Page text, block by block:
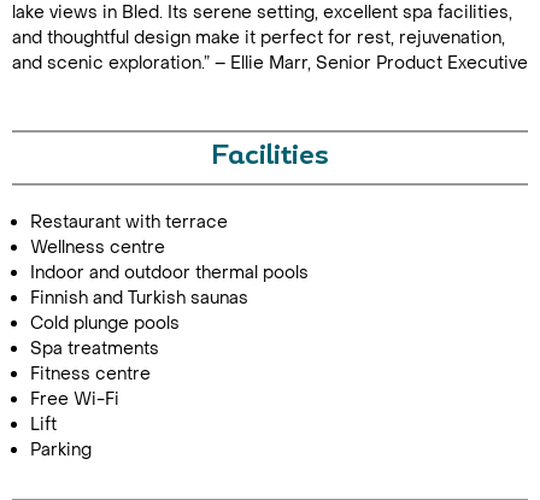
lake views in Bled. Its serene setting, excellent spa facilities,
and thoughtful design make it perfect for rest, rejuvenation,
and scenic exploration.” – Ellie Marr, Senior Product Executive
Facilities
Restaurant with terrace
Wellness centre
Indoor and outdoor thermal pools
Finnish and Turkish saunas
Cold plunge pools
Spa treatments
Fitness centre
Free Wi-Fi
Lift
Parking